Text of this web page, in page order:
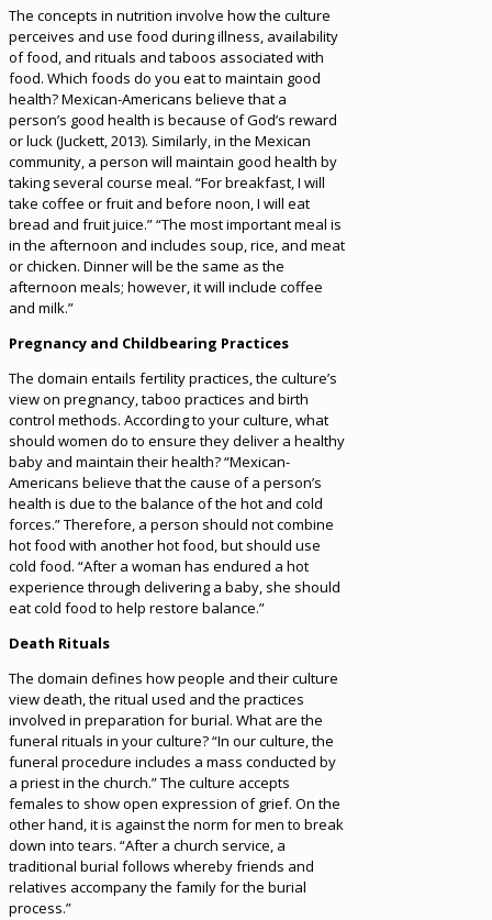
The concepts in nutrition involve how the culture
perceives and use food during illness, availability
of food, and rituals and taboos associated with
food. Which foods do you eat to maintain good
health? Mexican-Americans believe that a
person’s good health is because of God’s reward
or luck (Juckett, 2013). Similarly, in the Mexican
community, a person will maintain good health by
taking several course meal. “For breakfast, I will
take coffee or fruit and before noon, I will eat
bread and fruit juice.” “The most important meal is
in the afternoon and includes soup, rice, and meat
or chicken. Dinner will be the same as the
afternoon meals; however, it will include coffee
and milk.”
Pregnancy and Childbearing Practices
The domain entails fertility practices, the culture’s
view on pregnancy, taboo practices and birth
control methods. According to your culture, what
should women do to ensure they deliver a healthy
baby and maintain their health? “Mexican-
Americans believe that the cause of a person’s
health is due to the balance of the hot and cold
forces.” Therefore, a person should not combine
hot food with another hot food, but should use
cold food. “After a woman has endured a hot
experience through delivering a baby, she should
eat cold food to help restore balance.”
Death Rituals
The domain defines how people and their culture
view death, the ritual used and the practices
involved in preparation for burial. What are the
funeral rituals in your culture? “In our culture, the
funeral procedure includes a mass conducted by
a priest in the church.” The culture accepts
females to show open expression of grief. On the
other hand, it is against the norm for men to break
down into tears. “After a church service, a
traditional burial follows whereby friends and
relatives accompany the family for the burial
process.”